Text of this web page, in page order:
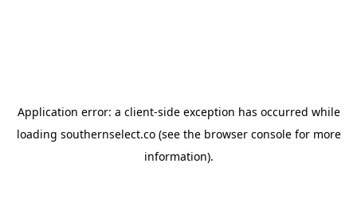
Application error: a client-side exception has occurred while
loading southernselect.co(see the browser consolefor more
information).